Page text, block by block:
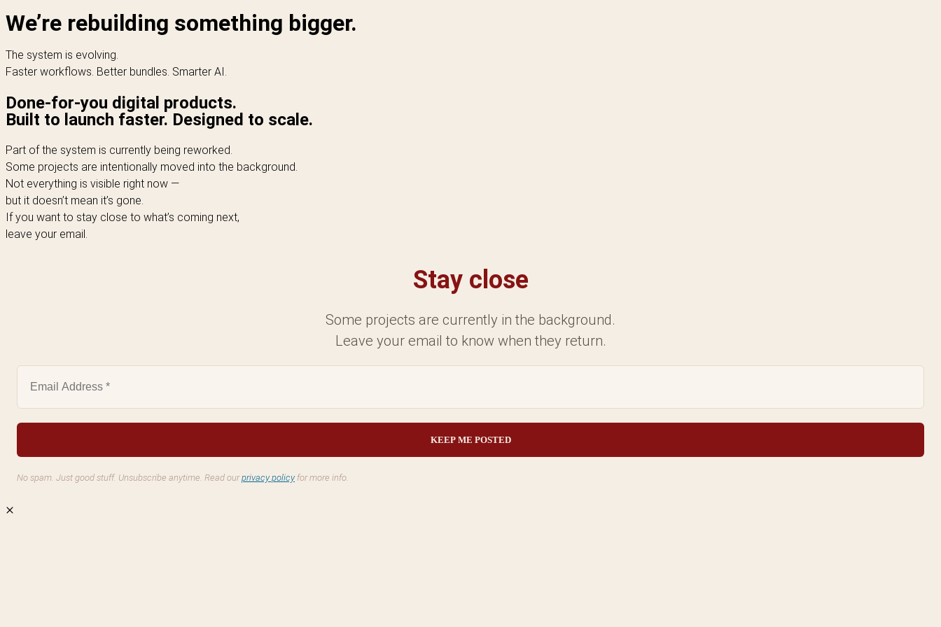
We’re rebuilding something bigger.
The system is evolving.
Faster workflows. Better bundles. Smarter AI.
Done-for-you digital products.
Built to launch faster. Designed to scale.
Part of the system is currently being reworked.
Some projects are intentionally moved into the background.
Not everything is visible right now —
but it doesn’t mean it’s gone.
If you want to stay close to what’s coming next,
leave your email.
Stay close
Some projects are currently in the background.
Leave your email to know when they return.
No spam. Just good stuff. Unsubscribe anytime. Read ourprivacy policyfor more info.